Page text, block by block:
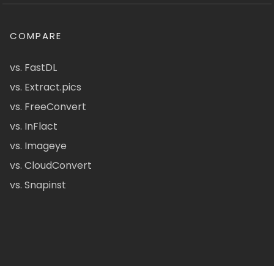
COMPARE
vs. FastDL
vs. Extract.pics
vs. FreeConvert
vs. InFlact
vs. Imageye
vs. CloudConvert
vs. Snapinst